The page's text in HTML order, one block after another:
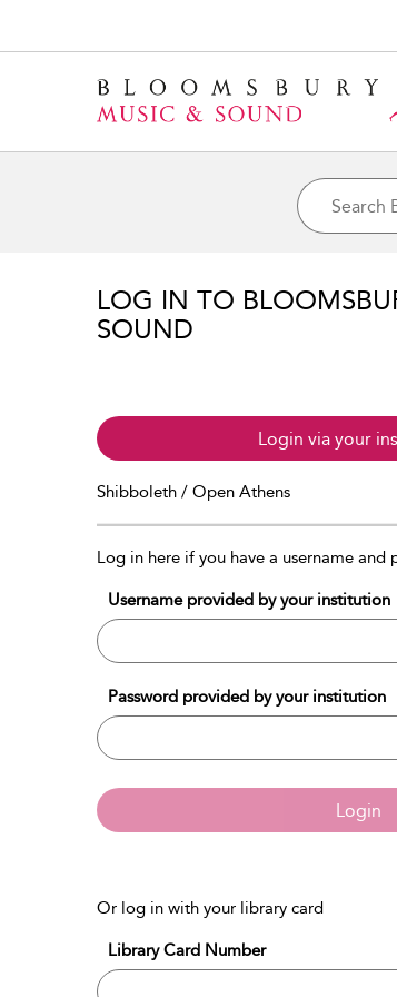
LOG IN TO
SOUND
Login via your
Shibboleth / Open Athens
Log in here if you have a username and
Username provided by your institution
Password provided by your institution
Login
Or log in with your library card
Library Card Number